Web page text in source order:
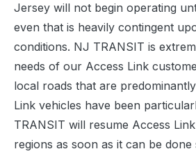
Jersey will not begin operating
even that is heavily contingent
conditions. NJ TRANSIT is
needs of our Access Link
local roads that are
Link vehicles have been
TRANSIT will resume Access
regions as soon as it can be done